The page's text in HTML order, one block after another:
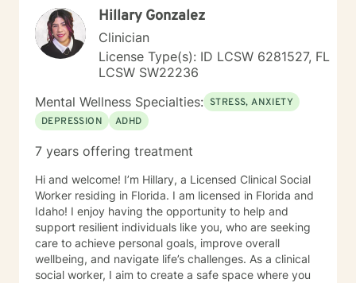
purpose in making meaning in this life.
Hillary Gonzalez
Clinician
License Type(s): ID LCSW 6281527, FL
LCSW SW22236
Mental Wellness Specialties: STRESS, ANXIETY
DEPRESSION
ADHD
7 years offering treatment
Hi and welcome! I’m Hillary, a Licensed Clinical Social
Worker residing in Florida. I am licensed in Florida and
Idaho! I enjoy having the opportunity to help and
support resilient individuals like you, who are seeking
care to achieve personal goals, improve overall
wellbeing, and navigate life’s challenges. As a clinical
social worker, I aim to create a safe space where you